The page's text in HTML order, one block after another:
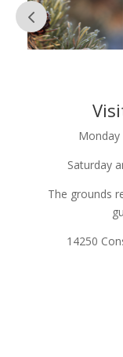
Monday
Saturday
The grounds
14250